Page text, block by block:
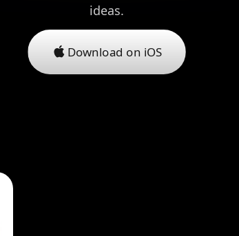
ideas.
Download on iOS